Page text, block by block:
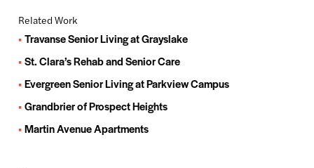
Related Work
Travanse Senior Living at Grayslake
St. Clara’s Rehab and Senior Care
Evergreen Senior Living at Parkview Campus
Grandbrier of Prospect Heights
Martin Avenue Apartments